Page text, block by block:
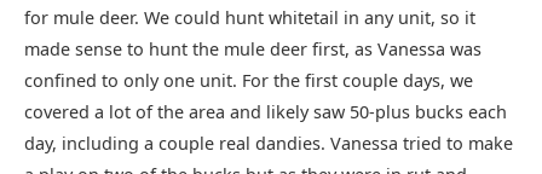
for mule deer. We could hunt whitetail in any unit, so it
made sense to hunt the mule deer first, as Vanessa was
confined to only one unit. For the first couple days, we
covered a lot of the area and likely saw 50-plus bucks each
day, including a couple real dandies. Vanessa tried to make